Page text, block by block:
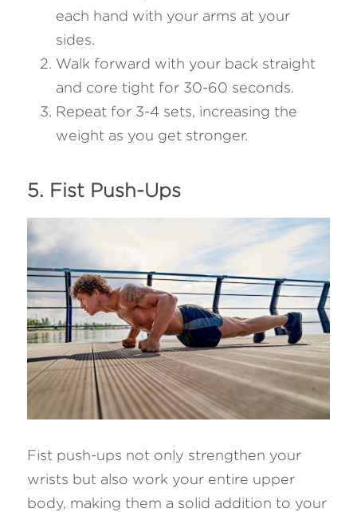
each hand with your arms at your
sides.
Walk forward with your back straight
and core tight for 30-60 seconds.
Repeat for 3-4 sets, increasing the
weight as you get stronger.
5. Fist Push-Ups
Fist push-ups not only strengthen your
wrists but also work your entire upper
body, making them a solid addition to your